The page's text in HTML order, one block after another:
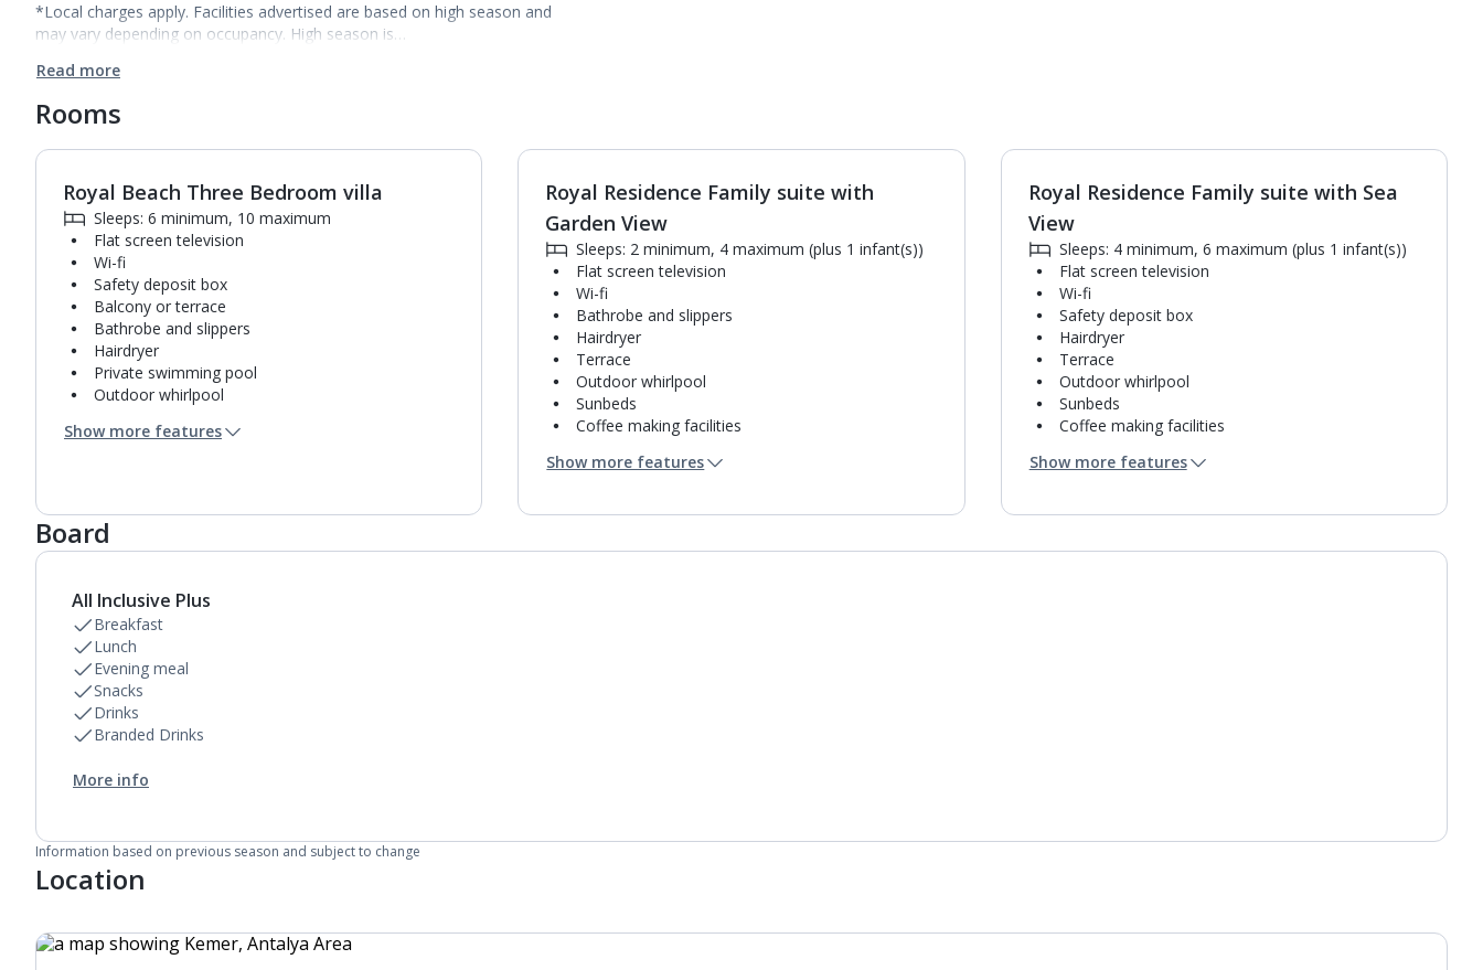
*Local charges apply. Facilities advertised are based on high season and
may vary depending on occupancy. High season is…
Read more
Rooms
1 of8
Royal Beach Three Bedroom villa
Sleeps: 6 minimum, 10 maximum
Flat screen television
Wi-fi
Safety deposit box
Balcony or terrace
Bathrobe and slippers
Hairdryer
Private swimming pool
Outdoor whirlpool
Coffee making facilities
Mini bar*
3 bathrooms containing a bath or shower.
Daily room cleaning service, linen changes and
towel change
Show more features
1of 2
Royal Residence Family suite with
Garden View
Sleeps: 2 minimum, 4 maximum (plus 1 infant(s))
Flat screen television
Wi-fi
Bathrobe and slippers
Hairdryer
Terrace
Outdoor whirlpool
Sunbeds
Coffee making facilities
Mini bar*
Air conditioning.
towel change
Show more features
1of 2
Royal Residence Family suite with Sea
View
Sleeps: 4 minimum, 6 maximum (plus 1 infant(s))
Flat screen television
Wi-fi
Safety deposit box
Hairdryer
Terrace
Outdoor whirlpool
Sunbeds
Coffee making facilities
Fridge
2 bathrooms containing a shower.
Daily room cleaning service, linen changes and
Show more features
Board
All Inclusive Plus
Breakfast
Lunch
Evening meal
Snacks
Drinks
Branded Drinks
More info
Information based on previous season and subject to change
Location